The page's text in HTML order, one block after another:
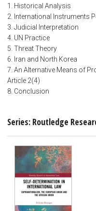
1. Historical Analysis
2. International Instruments
3. Judicial Interpretation
4. UN Practice
5. Threat Theory
6. Iran and North Korea
7. An Alternative Means of
Article 2(4)
8. Conclusion
Series: Routledge